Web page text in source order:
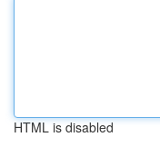
HTML is disabled